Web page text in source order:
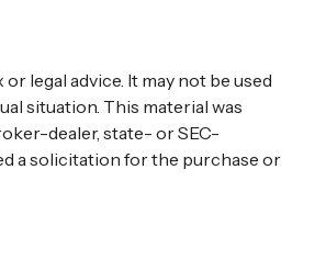
legal advice. It may not be used
situation. This material was
dealer, state- or SEC-
a solicitation for the purchase or